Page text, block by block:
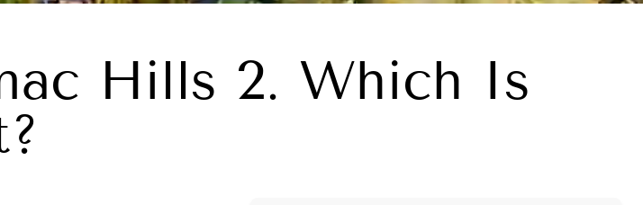
Hills 2. Which Is